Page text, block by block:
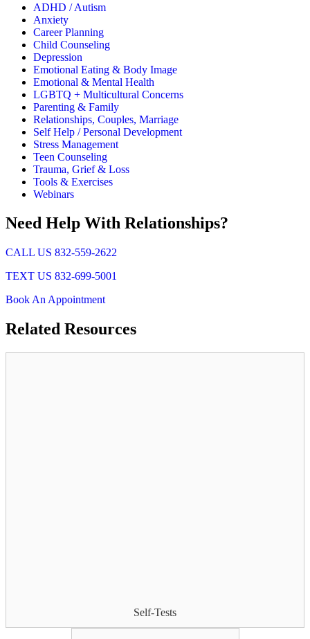
ADHD / Autism
Anxiety
Career Planning
Child Counseling
Depression
Emotional Eating & Body Image
Emotional & Mental Health
LGBTQ + Multicultural Concerns
Parenting & Family
Relationships, Couples, Marriage
Self Help / Personal Development
Stress Management
Teen Counseling
Trauma, Grief & Loss
Tools & Exercises
Webinars
Need Help With Relationships?
CALL US 832-559-2622
TEXT US 832-699-5001
Book An Appointment
Related Resources
Self-Tests